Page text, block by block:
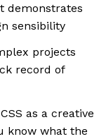
demonstrates
sensibility
projects
record of
as a creative
know what the